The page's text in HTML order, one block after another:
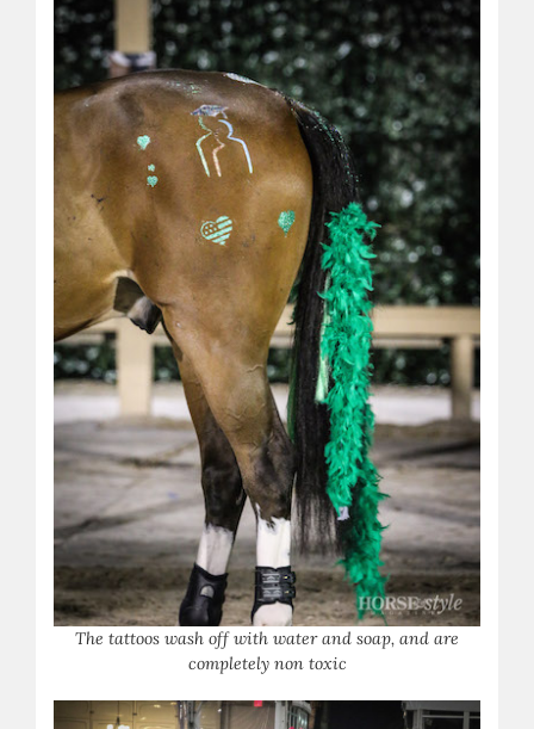
The tattoos wash off with water and soap, and are
completely non toxic